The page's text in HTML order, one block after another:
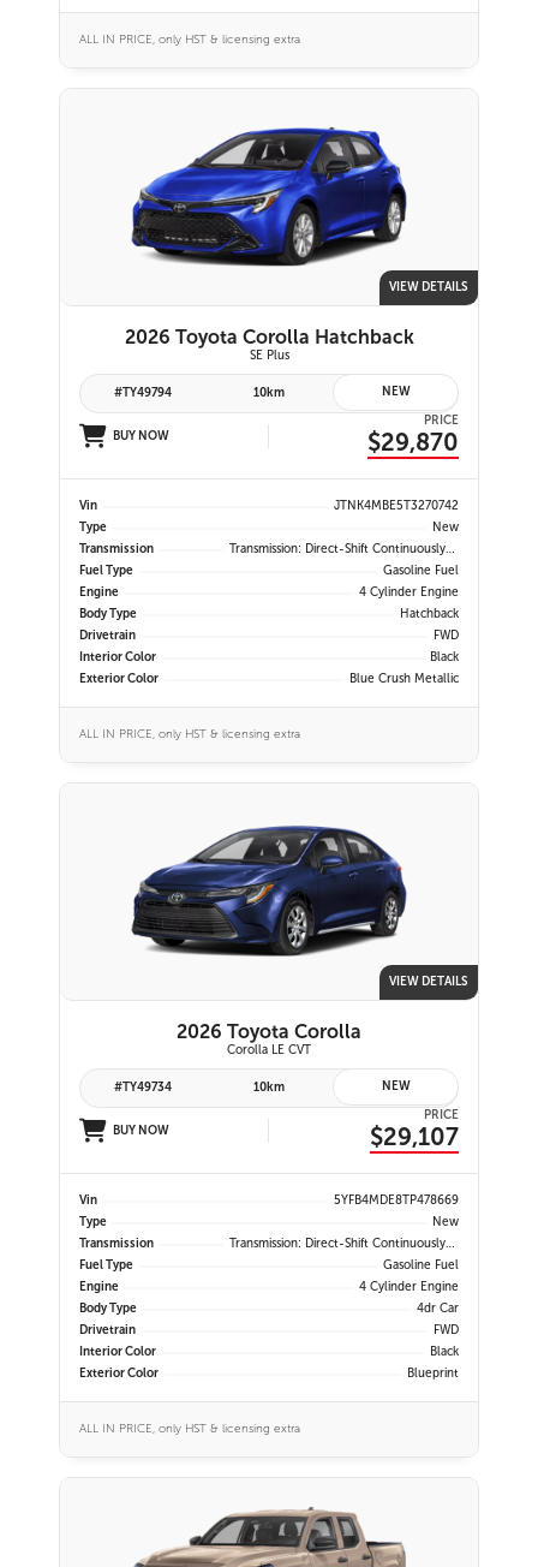
ALL IN PRICE, only HST & licensing extra
VIEW DETAILS
2026 Toyota Corolla Hatchback
SE Plus
#TY49794 10km NEW
BUY NOW
PRICE
$29,870
Vin
JTNK4MBE5T3270742
Type
New
Transmission
Transmission: Direct-Shift Continuously Variable
Fuel Type
Gasoline Fuel
Engine
4 Cylinder Engine
Body Type
Hatchback
Drivetrain
FWD
Interior Color
Black
Exterior Color
Blue Crush Metallic
ALL IN PRICE, only HST & licensing extra
VIEW DETAILS
2026 Toyota Corolla
Corolla LE CVT
#TY49734 10km NEW
BUY NOW
PRICE
$29,107
Vin
5YFB4MDE8TP478669
Type
New
Transmission
Transmission: Direct-Shift Continuously Variable
Fuel Type
Gasoline Fuel
Engine
4 Cylinder Engine
Body Type
4dr Car
Drivetrain
FWD
Interior Color
Black
Exterior Color
Blueprint
ALL IN PRICE, only HST & licensing extra